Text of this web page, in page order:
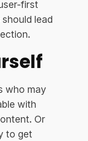
first
lead
who may
with
Or
to get